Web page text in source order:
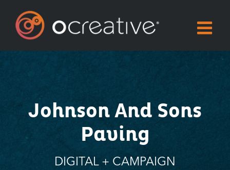
content
Johnson And Sons
Paving
DIGITAL + CAMPAIGN